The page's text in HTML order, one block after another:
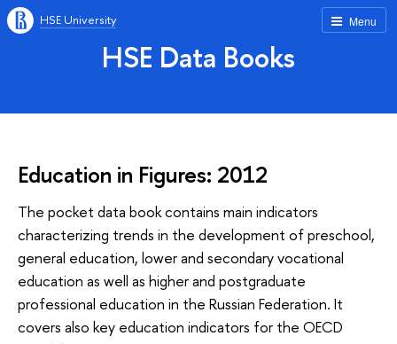
Menu
HSE University
HSE Data Books
Education in Figures: 2012
The pocket data book contains main indicators
characterizing trends in the development of preschool,
general education, lower and secondary vocational
education as well as higher and postgraduate
professional education in the Russian Federation. It
covers also key education indicators for the OECD